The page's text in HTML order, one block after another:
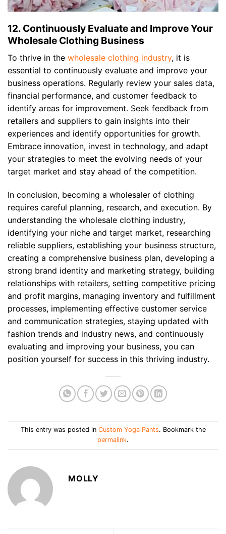
12. Continuously Evaluate and Improve Your
Wholesale Clothing Business
To thrive in the wholesale clothing industry, it is
essential to continuously evaluate and improve your
business operations. Regularly review your sales data,
financial performance, and customer feedback to
identify areas for improvement. Seek feedback from
retailers and suppliers to gain insights into their
experiences and identify opportunities for growth.
Embrace innovation, invest in technology, and adapt
your strategies to meet the evolving needs of your
target market and stay ahead of the competition.
In conclusion, becoming a wholesaler of clothing
requires careful planning, research, and execution. By
understanding the wholesale clothing industry,
identifying your niche and target market, researching
reliable suppliers, establishing your business structure,
creating a comprehensive business plan, developing a
strong brand identity and marketing strategy, building
relationships with retailers, setting competitive pricing
and profit margins, managing inventory and fulfillment
processes, implementing effective customer service
and communication strategies, staying updated with
fashion trends and industry news, and continuously
evaluating and improving your business, you can
position yourself for success in this thriving industry.
This entry was posted in Custom Yoga Pants. Bookmark the
permalink.
MOLLY